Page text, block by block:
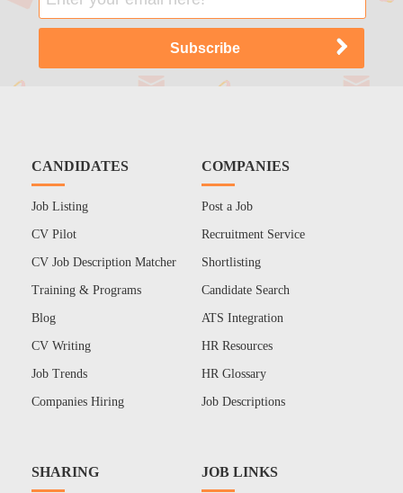
CANDIDATES
Job Listing
CV Pilot
CV Job Description Matcher
Training & Programs
Blog
CV Writing
Job Trends
Companies Hiring
COMPANIES
Post a Job
Recruitment Service
Shortlisting
Candidate Search
ATS Integration
HR Resources
HR Glossary
Job Descriptions
SHARING JOB LINKS